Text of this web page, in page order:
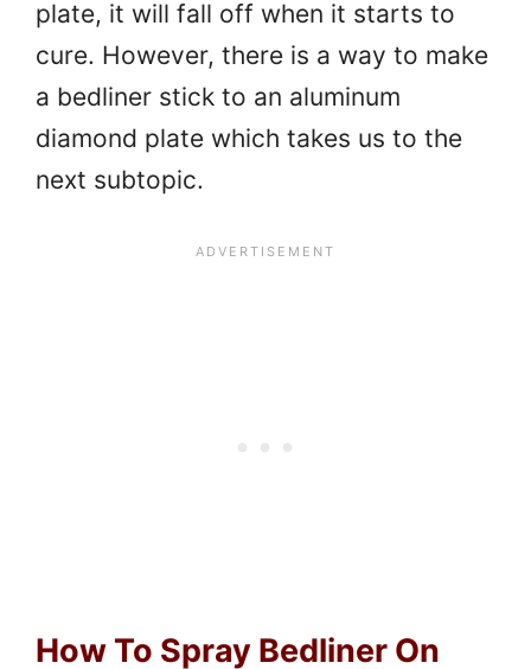
plate, it will fall off when it starts to
cure. However, there is a way to make
a bedliner stick to an aluminum
diamond plate which takes us to the
next subtopic.
How To Spray Bedliner On